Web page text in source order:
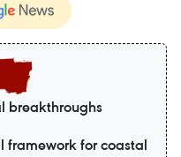
breakthroughs
framework for coastal